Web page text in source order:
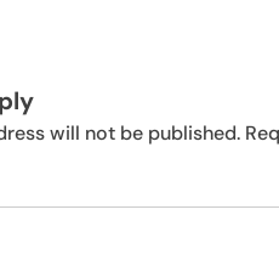
will not be published.